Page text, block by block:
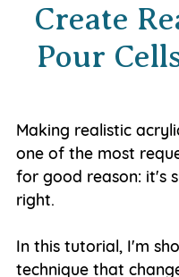
Create
Pour
Making realistic
one of the most
for good reason: it's
right.
In this tutorial, I'm
technique that